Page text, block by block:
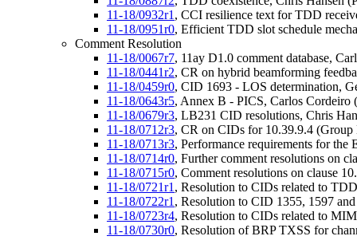
11-18/0932r1 , CCI resilience text for TDD
11-18/0951r0, Efficient TDD slot schedule
Comment Resolution
11-18/0067r7, 11ay D1.0 comment database,
11-18/0441r2, CR on hybrid beamforming
11-18/0459r0, CID 1693 - LOS determination,
11-18/0643r5, Annex B - PICS, Carlos Cordeiro
11-18/0679r3, LB231 CID resolutions, Chris
11-18/0712r3, CR on CIDs for 10.39.9.4 (Group
11-18/0713r3, Performance requirements for
11-18/0714r0, Further comment resolutions on
11-18/0715r0, Comment resolutions on clause
11-18/0721r1 , Resolution to CIDs related to
11-18/0722r1 , Resolution to CID 1355, 1597
11-18/0723r4, Resolution to CIDs related to
11-18/0730r0, Resolution of BRP TXSS for